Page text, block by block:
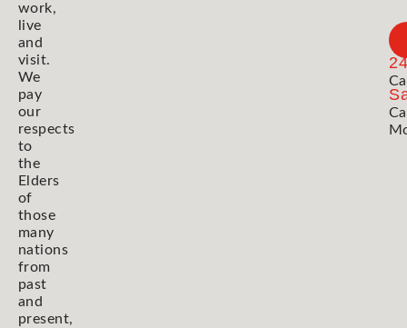
work,
live
and
visit.
We
pay
our
respects
to
the
Elders
of
those
many
nations
from
past
and
present,